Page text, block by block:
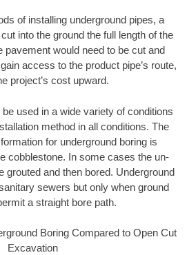
of installing underground pipes, a
into the ground the full length of the
pavement would need to be cut and
access to the product pipe’s route,
project’s cost upward.
used in a wide variety of conditions
method in all conditions. The
for underground boring is
cobblestone. In some cases the un-
grouted and then bored. Underground
sewers but only when ground
a straight bore path.
Boring Compared to Open Cut
Excavation